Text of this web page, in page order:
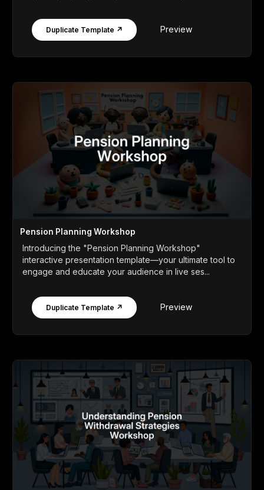
Duplicate Template ↗ Preview
Pension Planning Workshop
Introducing the "Pension Planning Workshop"
interactive presentation template—your ultimate tool to
engage and educate your audience in live ses...
Duplicate Template ↗ Preview